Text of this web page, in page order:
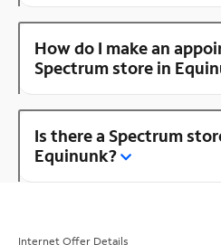
How do I make an
Spectrum store in
Is there a Spectrum
Equinunk?
Internet Offer Details